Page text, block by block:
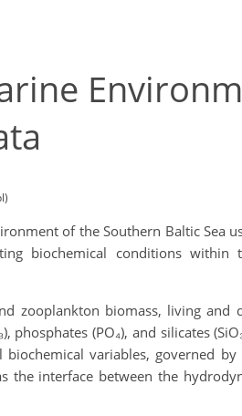
of the Southern Baltic Sea
biochemical conditions within
zooplankton biomass, living and
(PO₄), and silicates
variables, governed by
interface between the